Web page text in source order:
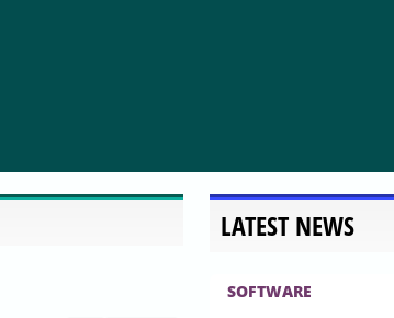
LATEST NEWS
SOFTWARE